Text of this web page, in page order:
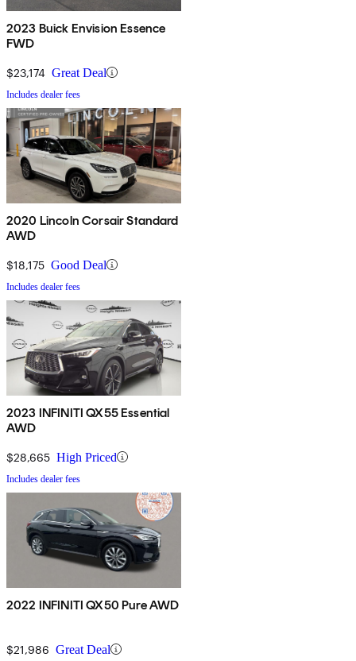
2023 Buick Envision Essence
FWD
$23,174 Great Deal
Includes dealer fees
2020 Lincoln Corsair Standard
AWD
$18,175 Good Deal
Includes dealer fees
2023 INFINITI QX55 Essential
AWD
$28,665 High Priced
Includes dealer fees
2022 INFINITI QX50 Pure AWD
$21,986 Great Deal